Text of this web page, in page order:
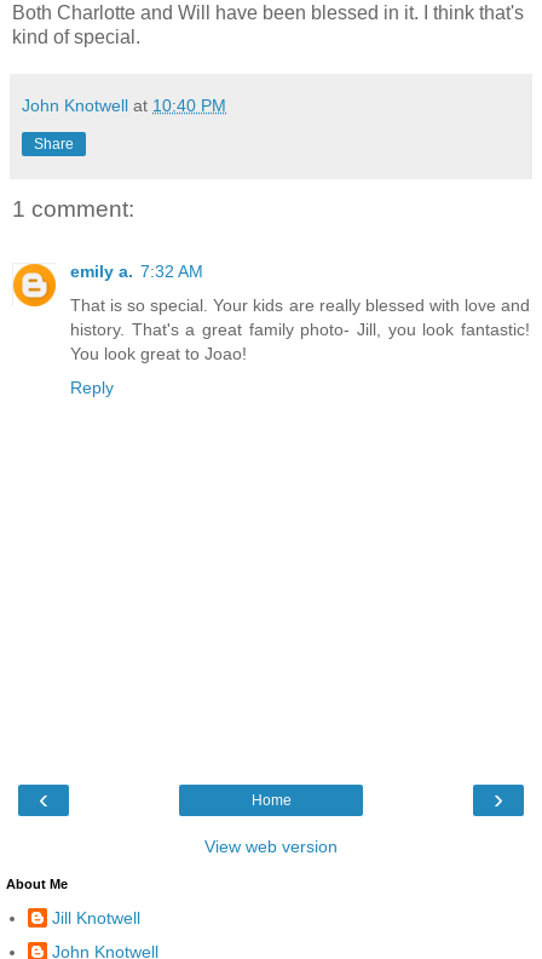
Both Charlotte and Will have been blessed in it. I think that's
kind of special.
John Knotwell at 10:40 PM
Share
1 comment:
emily a. 7:32 AM
That is so special. Your kids are really blessed with love and
history. That's a great family photo- Jill, you look fantastic!
You look great to Joao!
Reply
‹ ›
Home
View web version
About Me
Jill Knotwell
John Knotwell